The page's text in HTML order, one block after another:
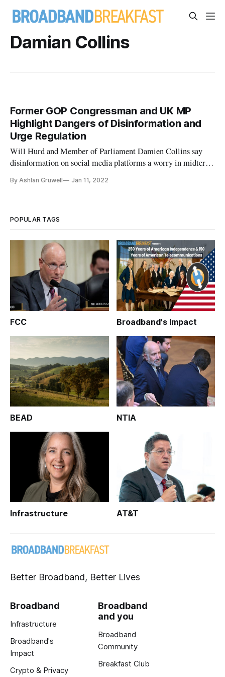
Damian Collins
Former GOP Congressman and UK MP
Highlight Dangers of Disinformation and
Urge Regulation
Will Hurd and Member of Parliament Damien Collins say
disinformation on social media platforms a worry in midterm
By Ashlan Gruwell Jan 11, 2022
POPULAR TAGS
FCC Broadband's Impact
BEAD NTIA
Infrastructure AT&T
Better Broadband, Better Lives
Broadband
Infrastructure
Broadband's
Impact
Crypto & Privacy
Broadband
and you
Broadband
Community
Breakfast Club